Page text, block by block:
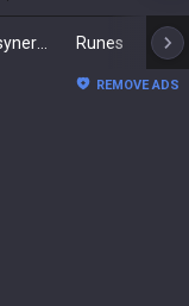
Runes
REMOVE ADS